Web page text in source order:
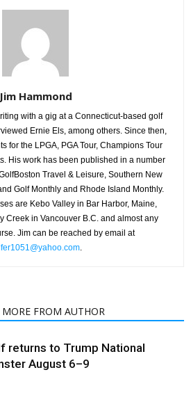
Jim Hammond
with a gig at a Connecticut-based golf
Ernie Els, among others. Since then,
for the LPGA, PGA Tour, Champions Tour
His work has been published in a number
Travel & Leisure, Southern New
Golf Monthly and Rhode Island Monthly.
are Kebo Valley in Bar Harbor, Maine,
Creek in Vancouver B.C. and almost any
Jim can be reached by email at
MORE FROM AUTHOR
returns to Trump National
August 6–9